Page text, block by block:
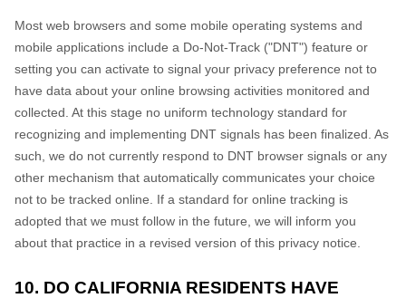
Most web browsers and some mobile operating systems and
mobile applications include a Do-Not-Track ("DNT") feature or
setting you can activate to signal your privacy preference not to
have data about your online browsing activities monitored and
collected. At this stage no uniform technology standard for
recognizing and implementing DNT signals has been finalized. As
such, we do not currently respond to DNT browser signals or any
other mechanism that automatically communicates your choice
not to be tracked online. If a standard for online tracking is
adopted that we must follow in the future, we will inform you
about that practice in a revised version of this privacy notice.
10. DO CALIFORNIA RESIDENTS HAVE